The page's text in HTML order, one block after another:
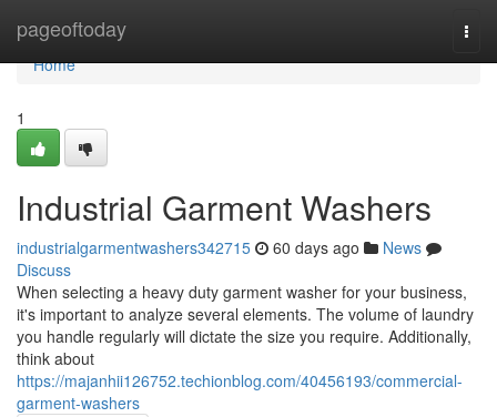
pageoftoday
Home
Home
1
Industrial Garment Washers
industrialgarmentwashers342715 60 days ago
News
Discuss
When selecting a heavy duty garment washer for your business,
it's important to analyze several elements. The volume of laundry
you handle regularly will dictate the size you require. Additionally,
think about
https://majanhii126752.techionblog.com/40456193/commercial-
garment-washers